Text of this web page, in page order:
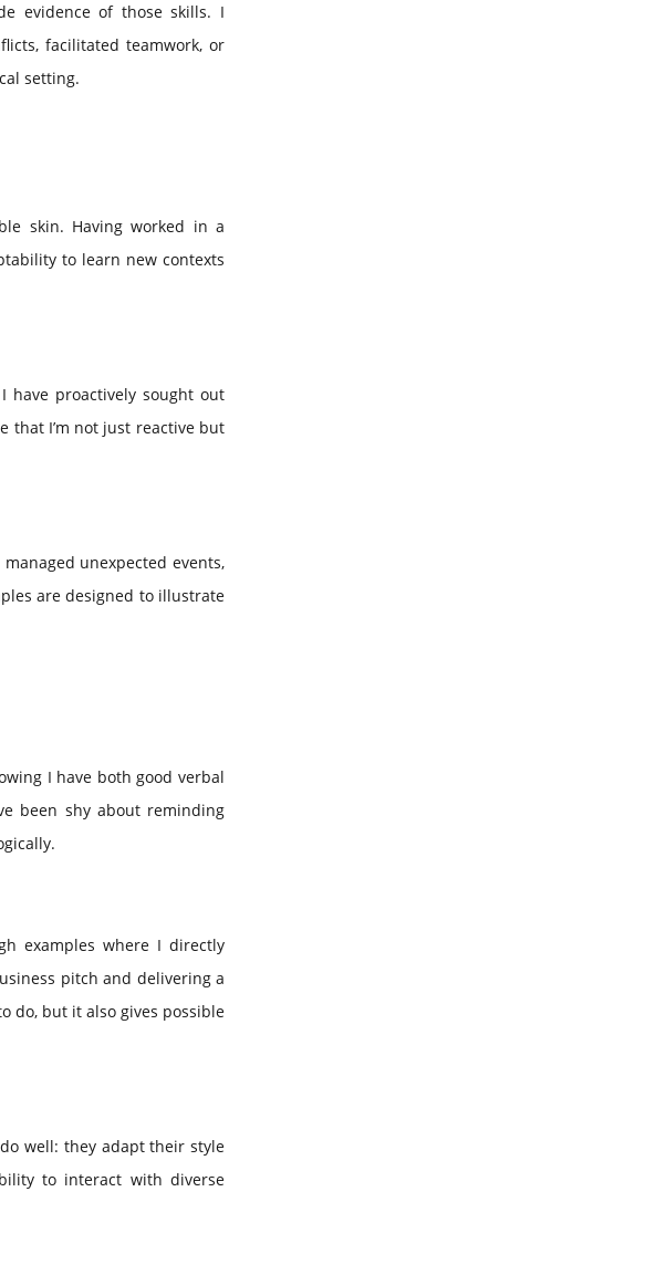
evidence of those skills. I
facilitated teamwork, or
setting.
skin. Having worked in a
to learn new contexts
proactively sought out
that I’m not just reactive but
unexpected events,
are designed to illustrate
I have both good verbal
been shy about reminding
examples where I directly
pitch and delivering a
do, but it also gives possible
well: they adapt their style
to interact with diverse